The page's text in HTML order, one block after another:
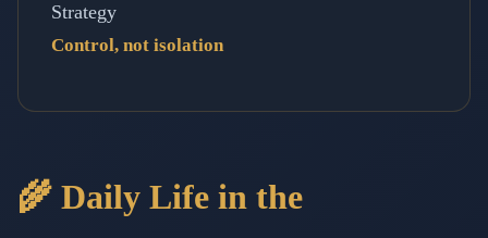
Strategy
Control, not isolation
🌾 Daily Life in the